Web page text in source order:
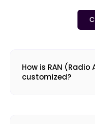
How is RAN (Radio
customized?